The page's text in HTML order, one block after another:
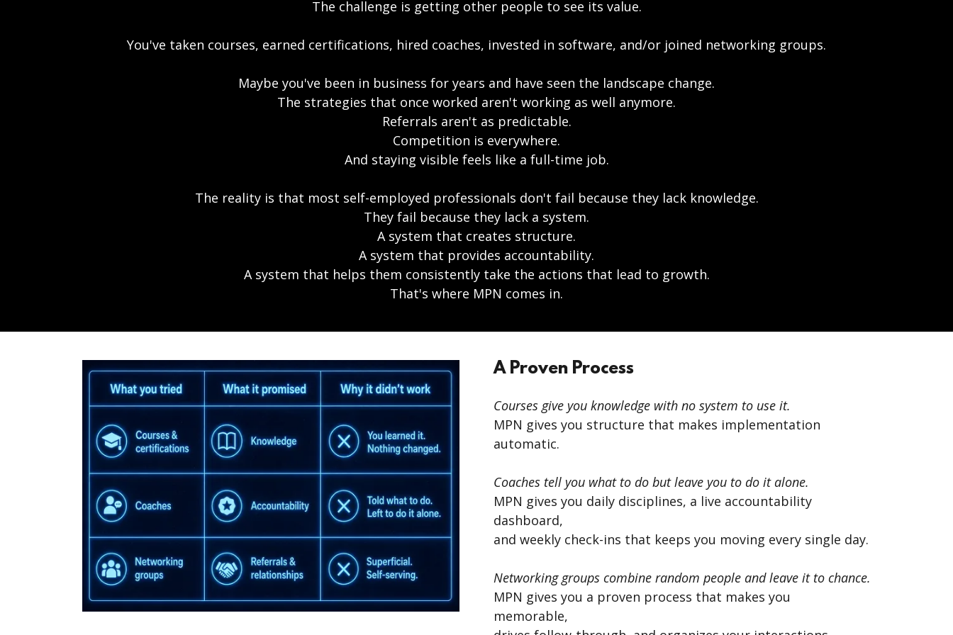
The challenge is getting other people to see its value.
You've taken courses, earned certifications, hired coaches, invested in software, and/or joined networking groups.
Maybe you've been in business for years and have seen the landscape change.
The strategies that once worked aren't working as well anymore.
Referrals aren't as predictable.
Competition is everywhere.
And staying visible feels like a full-time job.
The reality is that most self-employed professionals don't fail because they lack knowledge.
They fail because they lack a system.
A system that creates structure.
A system that provides accountability.
A system that helps them consistently take the actions that lead to growth.
That's where MPN comes in.
A Proven Process
Courses give you knowledge with no system to use it.
MPN gives you structure that makes implementation
automatic.
Coaches tell you what to do but leave you to do it alone.
MPN gives you daily disciplines, a live accountability
dashboard,
and weekly check-ins that keeps you moving every single day.
Networking groups combine random people and leave it to chance.
MPN gives you a proven process that makes you
memorable,